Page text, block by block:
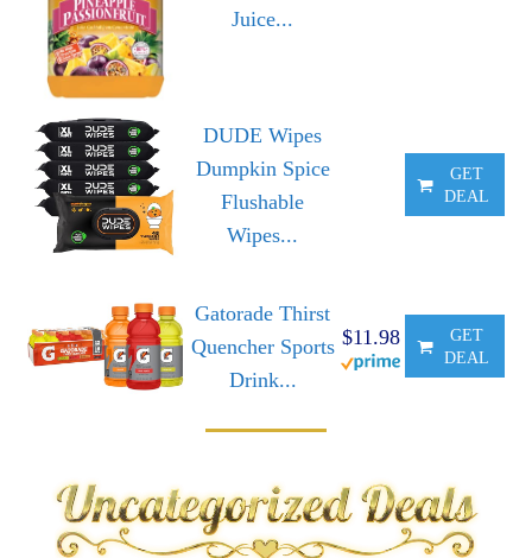
Juice...
DUDE Wipes
Dumpkin Spice
Flushable
Wipes...
GET
DEAL
Gatorade Thirst
Quencher Sports
Drink...
$11.98
GET
DEAL